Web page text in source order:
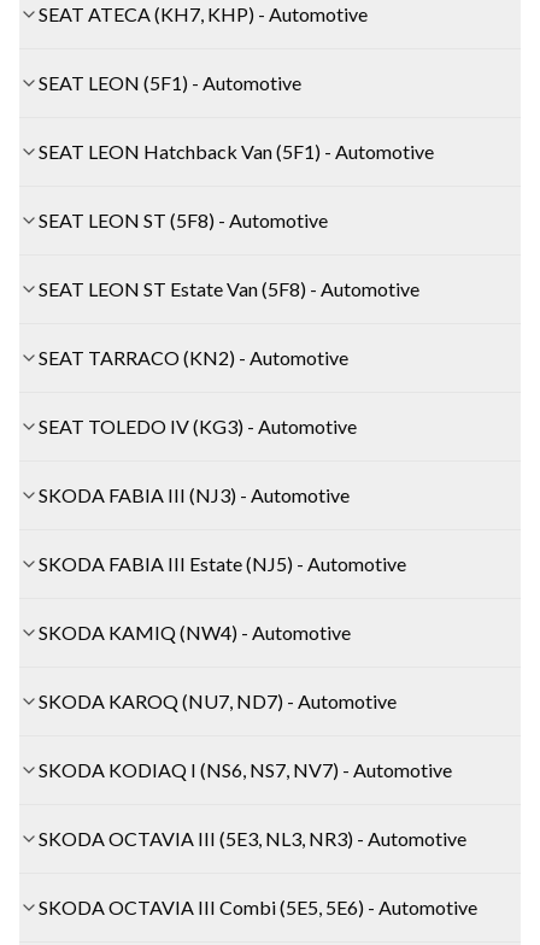
SEAT ATECA (KH7, KHP) - Automotive
SEAT LEON (5F1) - Automotive
SEAT LEON Hatchback Van (5F1) - Automotive
SEAT LEON ST (5F8) - Automotive
SEAT LEON ST Estate Van (5F8) - Automotive
SEAT TARRACO (KN2) - Automotive
SEAT TOLEDO IV (KG3) - Automotive
SKODA FABIA III (NJ3) - Automotive
SKODA FABIA III Estate (NJ5) - Automotive
SKODA KAMIQ (NW4) - Automotive
SKODA KAROQ (NU7, ND7) - Automotive
SKODA KODIAQ I (NS6, NS7, NV7) - Automotive
SKODA OCTAVIA III (5E3, NL3, NR3) - Automotive
SKODA OCTAVIA III Combi (5E5, 5E6) - Automotive